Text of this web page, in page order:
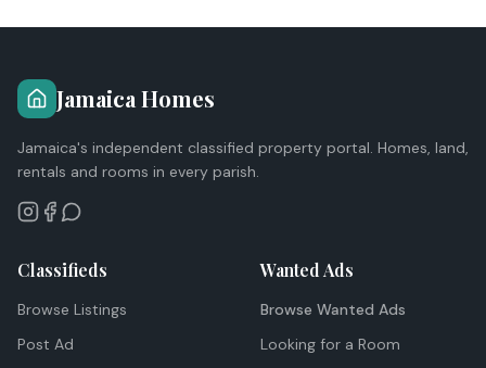
Jamaica Homes
Jamaica's independent classified property portal. Homes, land,
rentals and rooms in every parish.
Classifieds
Browse Listings
Post Ad
Wanted Ads
Browse Wanted Ads
Looking for a Room